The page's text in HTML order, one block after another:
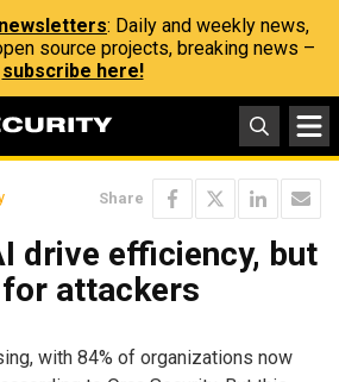
: Daily and weekly news,
source projects, breaking news –
subscribe here!
Share
drive efficiency, but
attackers
with 84% of organizations now